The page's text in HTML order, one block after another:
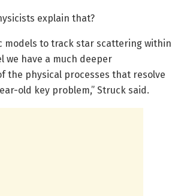
explain that?
models to track star scattering within
we have a much deeper
the physical processes that resolve
old key problem,” Struck said.